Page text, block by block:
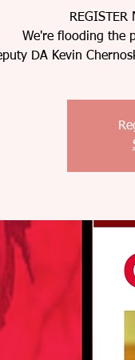
REGISTER
We're flooding the
DA Kevin